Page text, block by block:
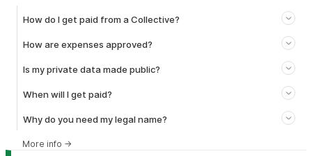
How do I get paid from a Collective?
How are expenses approved?
Is my private data made public?
When will I get paid?
Why do you need my legal name?
More info →